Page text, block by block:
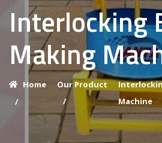
Interlocking
Making
Home
/
Our Product
/
Machine